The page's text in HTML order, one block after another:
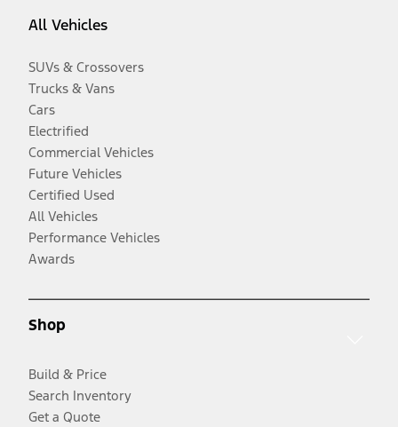
All Vehicles
SUVs & Crossovers
Trucks & Vans
Cars
Electrified
Commercial Vehicles
Future Vehicles
Certified Used
All Vehicles
Performance Vehicles
Awards
Shop
Build & Price
Search Inventory
Get a Quote